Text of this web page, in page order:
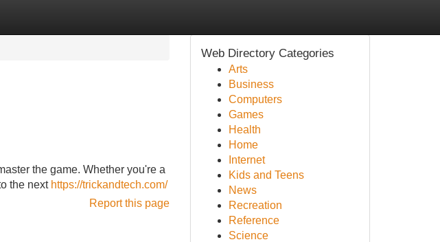
the game. Whether you're a
the next https://trickandtech.com/
Report this page
Web Directory Categories
Arts
Business
Computers
Games
Health
Home
Internet
Kids and Teens
News
Recreation
Reference
Science